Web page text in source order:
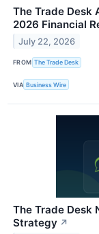
The Trade Desk
2026 Financial
July 22, 2026
FROM The Trade Desk
VIA Business Wire
The Trade Desk
Strategy ↗